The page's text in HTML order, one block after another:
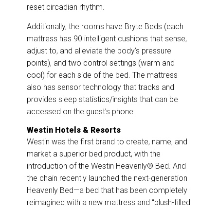
reset circadian rhythm.
Additionally, the rooms have Bryte Beds (each
mattress has 90 intelligent cushions that sense,
adjust to, and alleviate the body’s pressure
points), and two control settings (warm and
cool) for each side of the bed. The mattress
also has sensor technology that tracks and
provides sleep statistics/insights that can be
accessed on the guest’s phone.
Westin Hotels & Resorts
Westin was the first brand to create, name, and
market a superior bed product, with the
introduction of the Westin Heavenly® Bed. And
the chain recently launched the next-generation
Heavenly Bed—a bed that has been completely
reimagined with a new mattress and “plush-filled